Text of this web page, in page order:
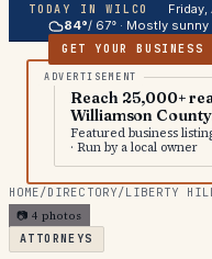
TODAY IN WILCO
84°/ 67° · Mostly sunny
GET YOUR BUSINESS
Reach 25,000+
Williamson
Featured business
· Run by a local owner
HOME/DIRECTORY/LIBERTY
📷 4 photos
ATTORNEYS